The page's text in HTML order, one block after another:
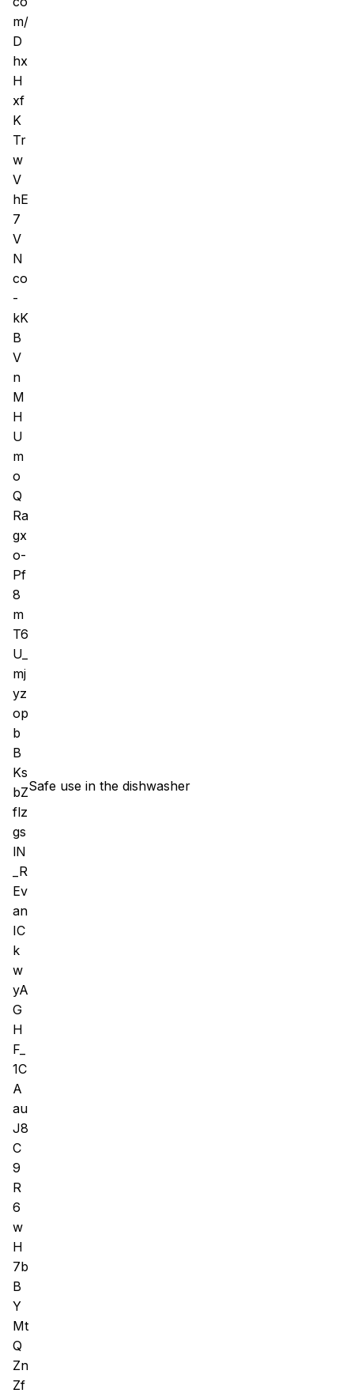
Safe use in the dishwasher